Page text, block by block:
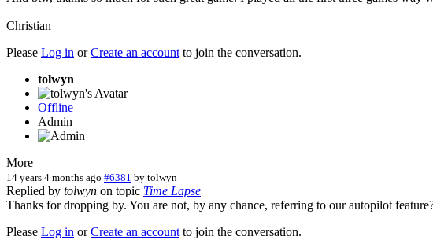
Christian
Please Log in orCreate an accountto join the conversation.
tolwyn
Offline
Admin
More
14 years 4 months ago #6381 by tolwyn
Replied by tolwyn on topic Time Lapse
Thanks for dropping by. You are not, by any chance, referring to our autopilot
Please Log in orCreate an accountto join the conversation.